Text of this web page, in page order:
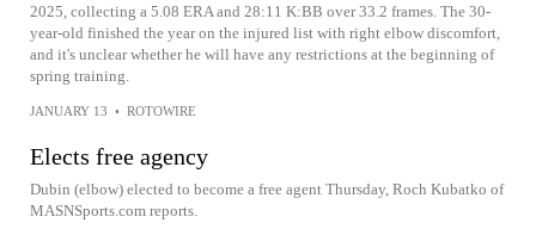
2025, collecting a 5.08 ERA and 28:11 K:BB over 33.2 frames. The 30-
year-old finished the year on the injured list with right elbow discomfort,
and it's unclear whether he will have any restrictions at the beginning of
spring training.
JANUARY 13 • ROTOWIRE
Elects free agency
Dubin (elbow) elected to become a free agent Thursday, Roch Kubatko of
MASNSports.com reports.